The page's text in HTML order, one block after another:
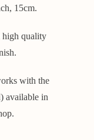
15cm.
high quality
with the
available in